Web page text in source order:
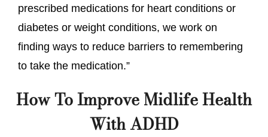
prescribed medications for heart conditions or
diabetes or weight conditions, we work on
finding ways to reduce barriers to remembering
to take the medication.”
How To Improve Midlife Health
With ADHD